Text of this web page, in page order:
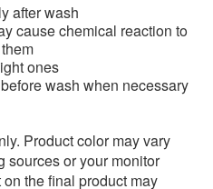
after wash
cause chemical reaction to
ones
wash when necessary
Product color may vary
sources or your monitor
the final product may